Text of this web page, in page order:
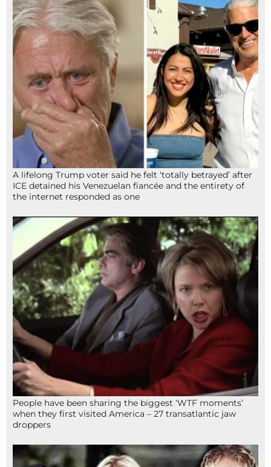
A lifelong Trump voter said he felt ‘totally betrayed’ after
ICE detained his Venezuelan fiancée and the entirety of
the internet responded as one
People have been sharing the biggest ‘WTF moments’
when they first visited America – 27 transatlantic jaw
droppers